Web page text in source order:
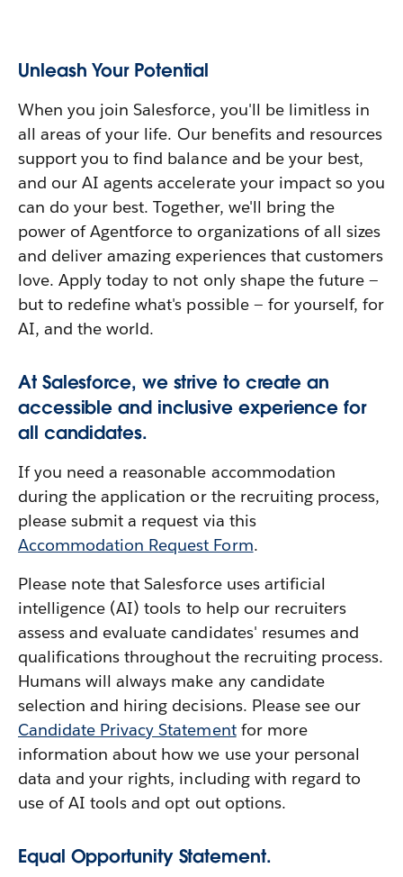
Unleash Your Potential
When you join Salesforce, you'll be limitless in
all areas of your life. Our benefits and resources
support you to find balance and be your best,
and our AI agents accelerate your impact so you
can do your best. Together, we'll bring the
power of Agentforce to organizations of all sizes
and deliver amazing experiences that customers
love. Apply today to not only shape the future —
but to redefine what's possible — for yourself, for
AI, and the world.
At Salesforce, we strive to create an
accessible and inclusive experience for
all candidates.
If you need a reasonable accommodation
during the application or the recruiting process,
please submit a request via this
Accommodation Request Form.
Please note that Salesforce uses artificial
intelligence (AI) tools to help our recruiters
assess and evaluate candidates' resumes and
qualifications throughout the recruiting process.
Humans will always make any candidate
selection and hiring decisions. Please see our
Candidate Privacy Statement for more
information about how we use your personal
data and your rights, including with regard to
use of AI tools and opt out options.
Equal Opportunity Statement.